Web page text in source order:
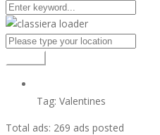
Tag: Valentines
Total ads: 269 ads posted